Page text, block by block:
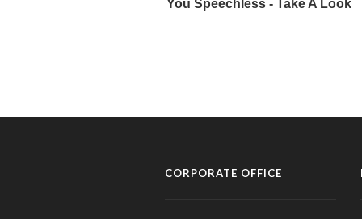
CORPORATE OFFICE